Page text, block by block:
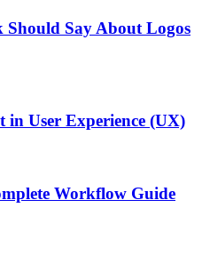
Say About Logos
User Experience (UX)
Workflow Guide